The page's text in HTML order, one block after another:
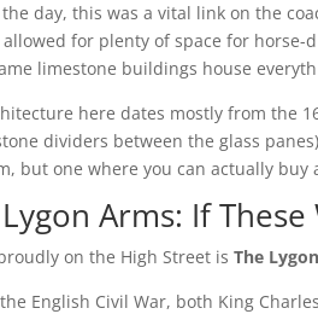
the day, this was a vital link on the
for plenty of space for horse-
limestone buildings house
here dates mostly from the
dividers between the glass
but one where you can actually buy
Arms: If
on the High Street isThe
English Civil War, both King